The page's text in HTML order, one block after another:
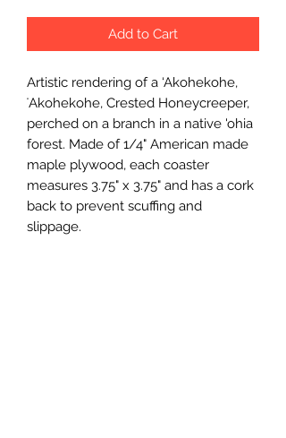
Add to Cart
Artistic rendering of a ‘Akohekohe,
ʻAkohekohe, Crested Honeycreeper,
perched on a branch in a native 'ohia
forest. Made of 1/4" American made
maple plywood, each coaster
measures 3.75" x 3.75" and has a cork
back to prevent scuffing and
slippage.